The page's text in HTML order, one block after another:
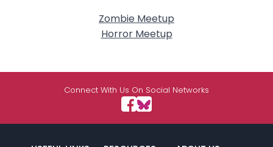
Zombie Meetup
Horror Meetup
Connect With Us On Social Networks